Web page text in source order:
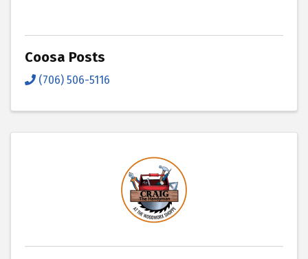
Coosa Posts
(706) 506-5116